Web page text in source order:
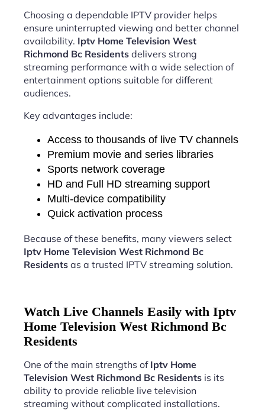
Choosing a dependable IPTV provider helps
ensure uninterrupted viewing and better channel
availability. Iptv Home Television West
Richmond Bc Residents delivers strong
streaming performance with a wide selection of
entertainment options suitable for different
audiences.
Key advantages include:
Access to thousands of live TV channels
Premium movie and series libraries
Sports network coverage
HD and Full HD streaming support
Multi-device compatibility
Quick activation process
Because of these benefits, many viewers select
Iptv Home Television West Richmond Bc
Residents as a trusted IPTV streaming solution.
Watch Live Channels Easily with Iptv
Home Television West Richmond Bc
Residents
One of the main strengths of Iptv Home
Television West Richmond Bc Residents is its
ability to provide reliable live television
streaming without complicated installations.